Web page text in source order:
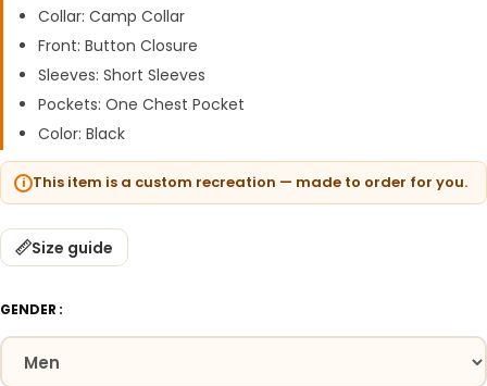
Collar: Camp Collar
Front: Button Closure
Sleeves: Short Sleeves
Pockets: One Chest Pocket
Color: Black
This item is a custom recreation — made to order for you.
Size guide
GENDER